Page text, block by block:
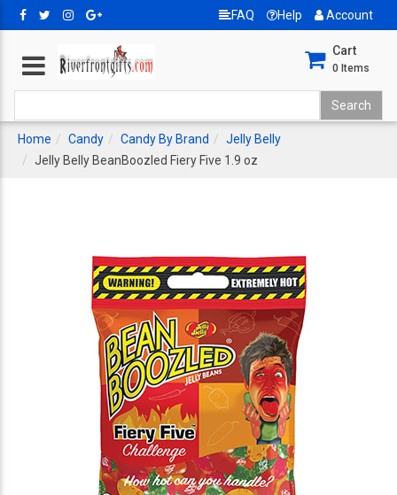
FAQ Help Account
Cart
0 Items
Home Candy Candy By Brand
Jelly Belly
Jelly Belly BeanBoozled Fiery Five 1.9 oz